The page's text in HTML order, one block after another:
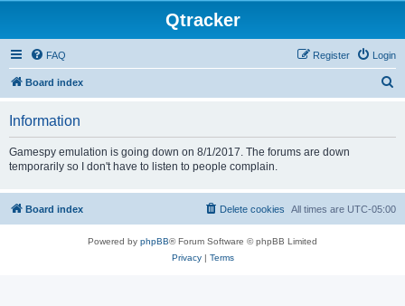
Qtracker
FAQ Login
Register
Board index
Information
Gamespy emulation is going down on 8/1/2017. The forums are down
temporarily so I don't have to listen to people complain.
Board index All times are UTC-05:00
Delete cookies
Powered by phpBB® Forum Software © phpBB Limited
Privacy| Terms